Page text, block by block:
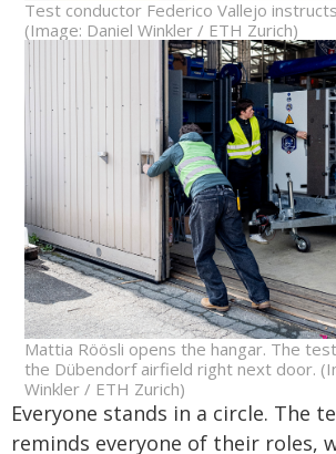
Test conductor Federico Vallejo
(Image: Daniel Winkler / ETH Zurich)
Mattia Röösli opens the hangar. The
the Dübendorf airfield right next door.
Winkler / ETH Zurich)
Everyone stands in a circle. The
reminds everyone of their roles,